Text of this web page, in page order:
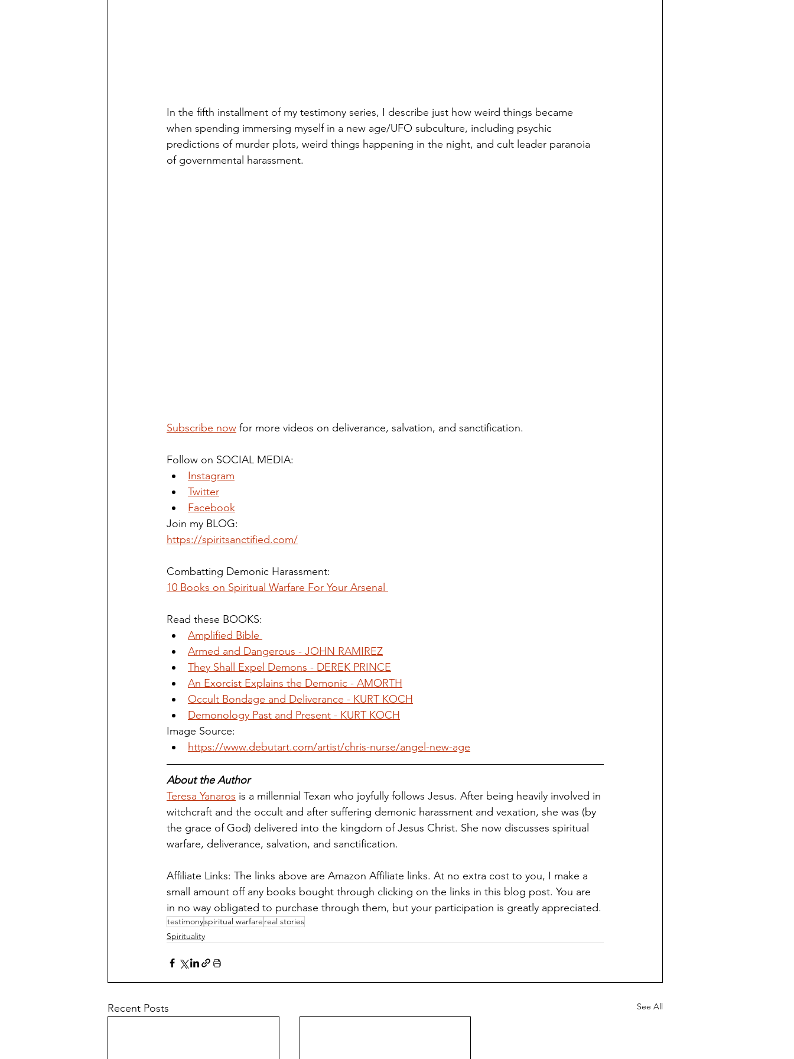
In the fifth installment of my testimony series, I describe just how weird things became
when spending immersing myself in a new age/UFO subculture, including psychic
predictions of murder plots, weird things happening in the night, and cult leader paranoia
of governmental harassment.
Subscribe now for more videos on deliverance, salvation, and sanctification.
Follow on SOCIAL MEDIA:
Instagram
Twitter
Facebook
Join my BLOG:
https://spiritsanctified.com/
Combatting Demonic Harassment:
10 Books on Spiritual Warfare For Your Arsenal
Read these BOOKS:
Amplified Bible
Armed and Dangerous - JOHN RAMIREZ
They Shall Expel Demons - DEREK PRINCE
An Exorcist Explains the Demonic - AMORTH
Occult Bondage and Deliverance - KURT KOCH
Demonology Past and Present - KURT KOCH
Image Source:
https://www.debutart.com/artist/chris-nurse/angel-new-age
About the Author
Teresa Yanaros is a millennial Texan who joyfully follows Jesus. After being heavily involved in
witchcraft and the occult and after suffering demonic harassment and vexation, she was (by
the grace of God) delivered into the kingdom of Jesus Christ. She now discusses spiritual
warfare, deliverance, salvation, and sanctification.
Affiliate Links: The links above are Amazon Affiliate links. At no extra cost to you, I make a
small amount off any books bought through clicking on the links in this blog post. You are
in no way obligated to purchase through them, but your participation is greatly appreciated.
testimonyspiritual warfare real stories
Spirituality
Recent Posts See All